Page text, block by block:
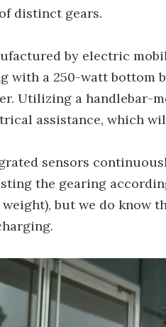
distinct gears.
by electric
with a 250-watt bottom
Utilizing a handlebar-
assistance, which
sensors
the gearing
weight), but we do know